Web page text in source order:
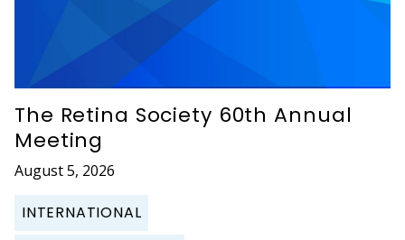
The Retina Society 60th Annual
Meeting
August 5, 2026
INTERNATIONAL